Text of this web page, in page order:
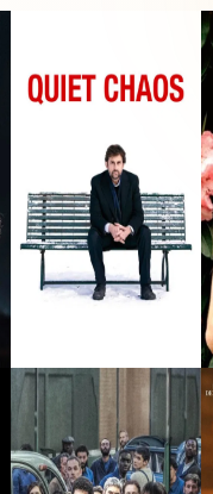
The Assembly Line
2023 · Junot · Film